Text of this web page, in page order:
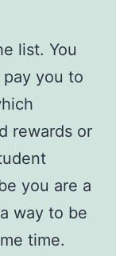
list. You
you to
rewards or
you are a
way to be
time.